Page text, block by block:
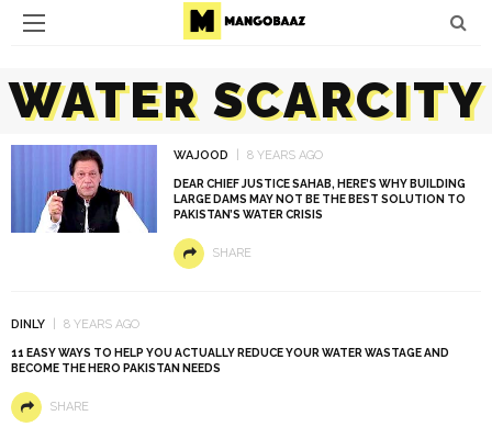
WATER SCARCITY
WAJOOD 8 YEARS AGO
DEAR CHIEF JUSTICE SAHAB, HERE’S WHY BUILDING
LARGE DAMS MAY NOT BE THE BEST SOLUTION TO
PAKISTAN’S WATER CRISIS
SHARE
DINLY 8 YEARS AGO
11 EASY WAYS TO HELP YOU ACTUALLY REDUCE YOUR WATER WASTAGE AND
BECOME THE HERO PAKISTAN NEEDS
SHARE